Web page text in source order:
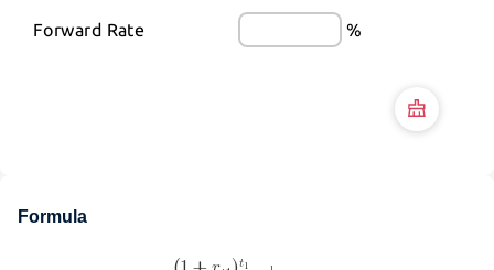
Forward Rate %
Formula